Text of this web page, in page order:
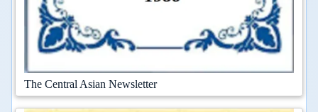
The Central Asian Newsletter